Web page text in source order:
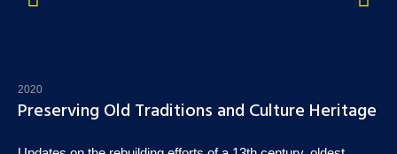
2020
Preserving Old Traditions and Culture Heritage